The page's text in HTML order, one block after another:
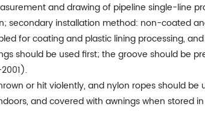
and drawing of pipeline single-line
secondary installation method: non-coated
for coating and plastic lining processing,
should be used first; the groove should be
or hit violently, and nylon ropes should
and covered with awnings when stored